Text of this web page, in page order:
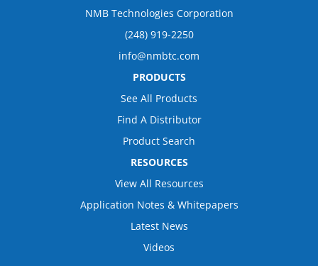
NMB Technologies Corporation
(248) 919-2250
info@nmbtc.com
PRODUCTS
See All Products
Find A Distributor
Product Search
RESOURCES
View All Resources
Application Notes & Whitepapers
Latest News
Videos